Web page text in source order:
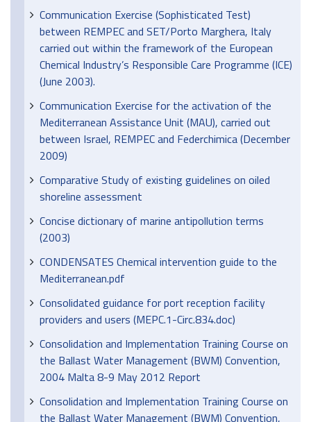
Communication Exercise (Sophisticated Test)
between REMPEC and SET/Porto Marghera, Italy
carried out within the framework of the European
Chemical Industry’s Responsible Care Programme (ICE)
(June 2003).
Communication Exercise for the activation of the
Mediterranean Assistance Unit (MAU), carried out
between Israel, REMPEC and Federchimica (December
2009)
Comparative Study of existing guidelines on oiled
shoreline assessment
Concise dictionary of marine antipollution terms
(2003)
CONDENSATES Chemical intervention guide to the
Mediterranean.pdf
Consolidated guidance for port reception facility
providers and users (MEPC.1-Circ.834.doc)
Consolidation and Implementation Training Course on
the Ballast Water Management (BWM) Convention,
2004 Malta 8-9 May 2012 Report
Consolidation and Implementation Training Course on
the Ballast Water Management (BWM) Convention,